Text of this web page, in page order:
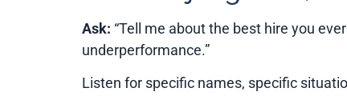
Ask: “Tell me about the best hire you
underperformance.”
Listen for specific names, specific